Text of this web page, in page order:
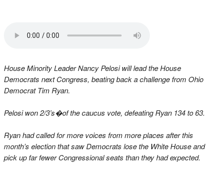
House Minority Leader Nancy Pelosi will lead the House
Democrats next Congress, beating back a challenge from Ohio
Democrat Tim Ryan.
Pelosi won 2/3’s�of the caucus vote, defeating Ryan 134 to 63.
Ryan had called for more voices from more places after this
month’s election that saw Democrats lose the White House and
pick up far fewer Congressional seats than they had expected.